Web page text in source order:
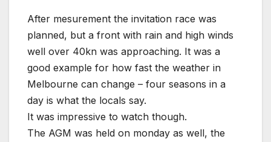
After mesurement the invitation race was
planned, but a front with rain and high winds
well over 40kn was approaching. It was a
good example for how fast the weather in
Melbourne can change – four seasons in a
day is what the locals say.
It was impressive to watch though.
The AGM was held on monday as well, the